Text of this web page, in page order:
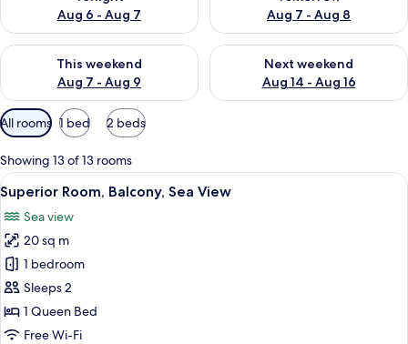
Aug 6 - Aug 7
Aug 7 - Aug 8
This weekend
Aug 7 - Aug 9
Check availability for this weekend Aug 7 - Aug 9
Next weekend
Aug 14 - Aug 16
Check availability for next
Available
filters
for
rooms
All rooms 1 bed 2 beds
Showing 13 of 13 rooms
View
all
photos
for
Superior
Room,
Balcony,
Sea
A hotel room with a large bed, a
6
Superior Room, Balcony, Sea View
Sea view
20 sq m
1 bedroom
Sleeps 2
1 Queen Bed
Free Wi-Fi